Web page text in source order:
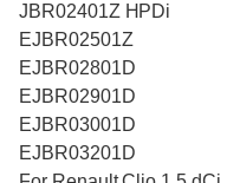
JBR02401Z HPDi
EJBR02501Z
EJBR02801D
EJBR02901D
EJBR03001D
EJBR03201D